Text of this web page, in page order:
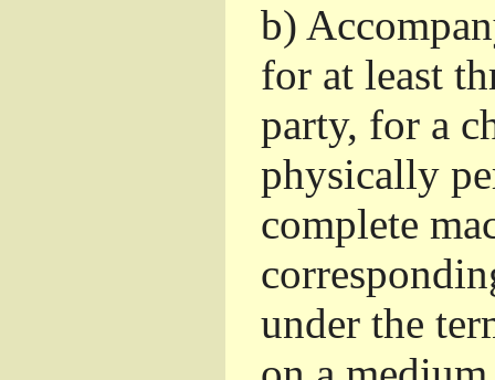
b)
for at least
party, for a
physically
complete
under the